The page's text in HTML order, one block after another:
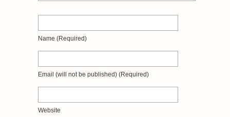
Name (required)
Email (will not be published) (required)
Website